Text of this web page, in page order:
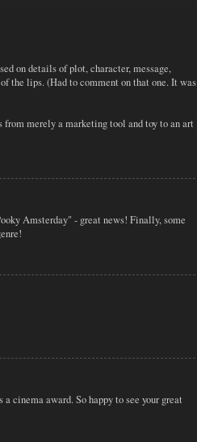
on details of plot, character, message,
the lips. (Had to comment on that one. It was
merely a marketing tool and toy to an art
Amsterday" - great news! Finally, some
cinema award. So happy to see your great